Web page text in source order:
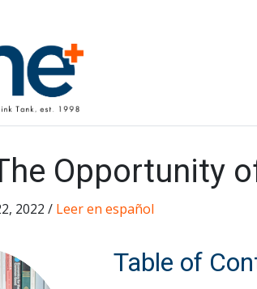
Una Nueva
for a New
Opportunity
2022 / Leer en español
Table of